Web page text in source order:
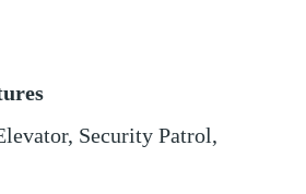
Security Patrol,